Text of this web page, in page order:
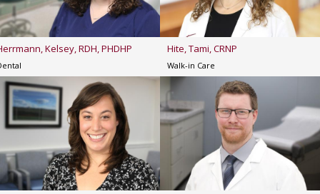
Kelsey, RDH, PHDHP Hite, Tami, CRNP
Walk-in Care